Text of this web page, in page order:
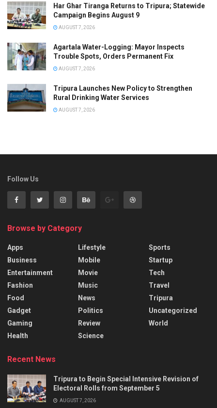
Har Ghar Tiranga Returns to Tripura; Statewide
Campaign Begins August 9
AUGUST 7, 2026
Agartala Water-Logging: Mayor Inspects
Trouble Spots, Orders Permanent Fix
AUGUST 7, 2026
Tripura Launches New Policy to Strengthen
Rural Drinking Water Services
AUGUST 7, 2026
Follow Us
Browse by Category
Apps
Business
Entertainment
Fashion
Food
Gadget
Gaming
Health
Lifestyle
Mobile
Movie
Music
News
Politics
Review
Science
Sports
Startup
Tech
Travel
Tripura
Uncategorized
World
Recent News
Tripura to Begin Special Intensive Revision of
Electoral Rolls from September 5
AUGUST 7, 2026